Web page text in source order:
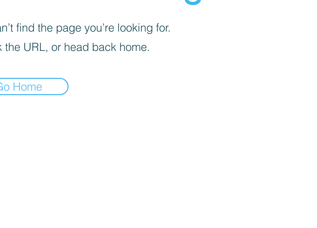
find the page you’re looking for.
the URL, or head back home.
Home